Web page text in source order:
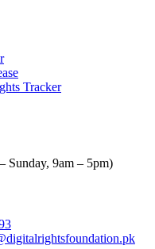
Tracker
Sunday, 9am – 5pm)